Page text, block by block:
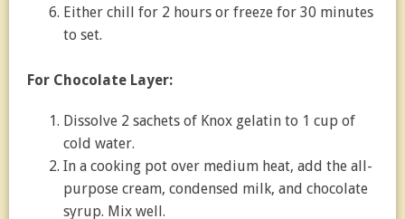
Either chill for 2 hours or freeze for 30 minutes
to set.
For Chocolate Layer:
Dissolve 2 sachets of Knox gelatin to 1 cup of
cold water.
In a cooking pot over medium heat, add the all-
purpose cream, condensed milk, and chocolate
syrup. Mix well.